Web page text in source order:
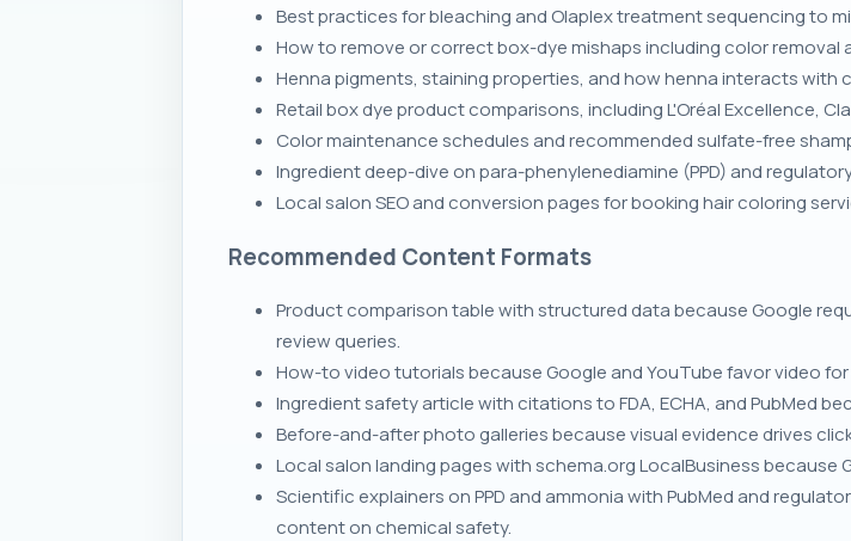
Best practices for bleaching and Olaplex treatment sequencing to
How to remove or correct box-dye mishaps including color removal
Henna pigments, staining properties, and how henna interacts with
Retail box dye product comparisons, including L'Oréal Excellence,
Color maintenance schedules and recommended sulfate-free
Ingredient deep-dive on para-phenylenediamine (PPD) and
Local salon SEO and conversion pages for booking hair coloring
Recommended Content Formats
Product comparison table with structured data because Google
review queries.
How-to video tutorials because Google and YouTube favor video
Ingredient safety article with citations to FDA, ECHA, and PubMed
Before-and-after photo galleries because visual evidence drives
Local salon landing pages with schema.org LocalBusiness because
Scientific explainers on PPD and ammonia with PubMed and
content on chemical safety.